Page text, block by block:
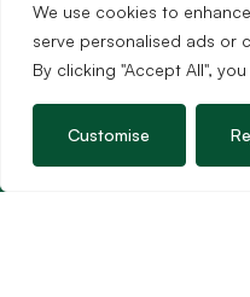
We use cookies to
serve personalised ads or
By clicking "Accept All",
Customise
Lettings
Guild Membership
Wincanton Office
19 High Street,
Somerset, BA9 9JT